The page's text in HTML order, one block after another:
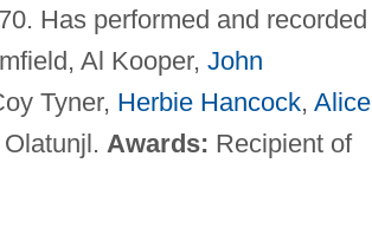
Has performed and recorded
Al Kooper, John
Tyner, Herbie Hancock, Alice
Awards: Recipient of